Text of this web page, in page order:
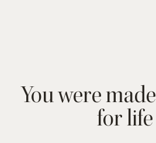
You were made
for life